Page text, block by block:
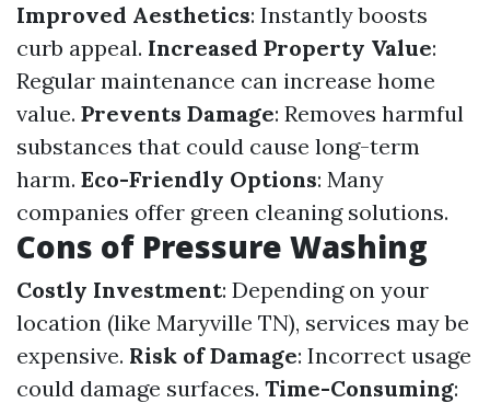
Improved Aesthetics: Instantly boosts
curb appeal. Increased Property Value:
Regular maintenance can increase home
value. Prevents Damage: Removes harmful
substances that could cause long-term
harm. Eco-Friendly Options: Many
companies offer green cleaning solutions.
Cons of Pressure Washing
Costly Investment: Depending on your
location (like Maryville TN), services may be
expensive. Risk of Damage: Incorrect usage
could damage surfaces. Time-Consuming: